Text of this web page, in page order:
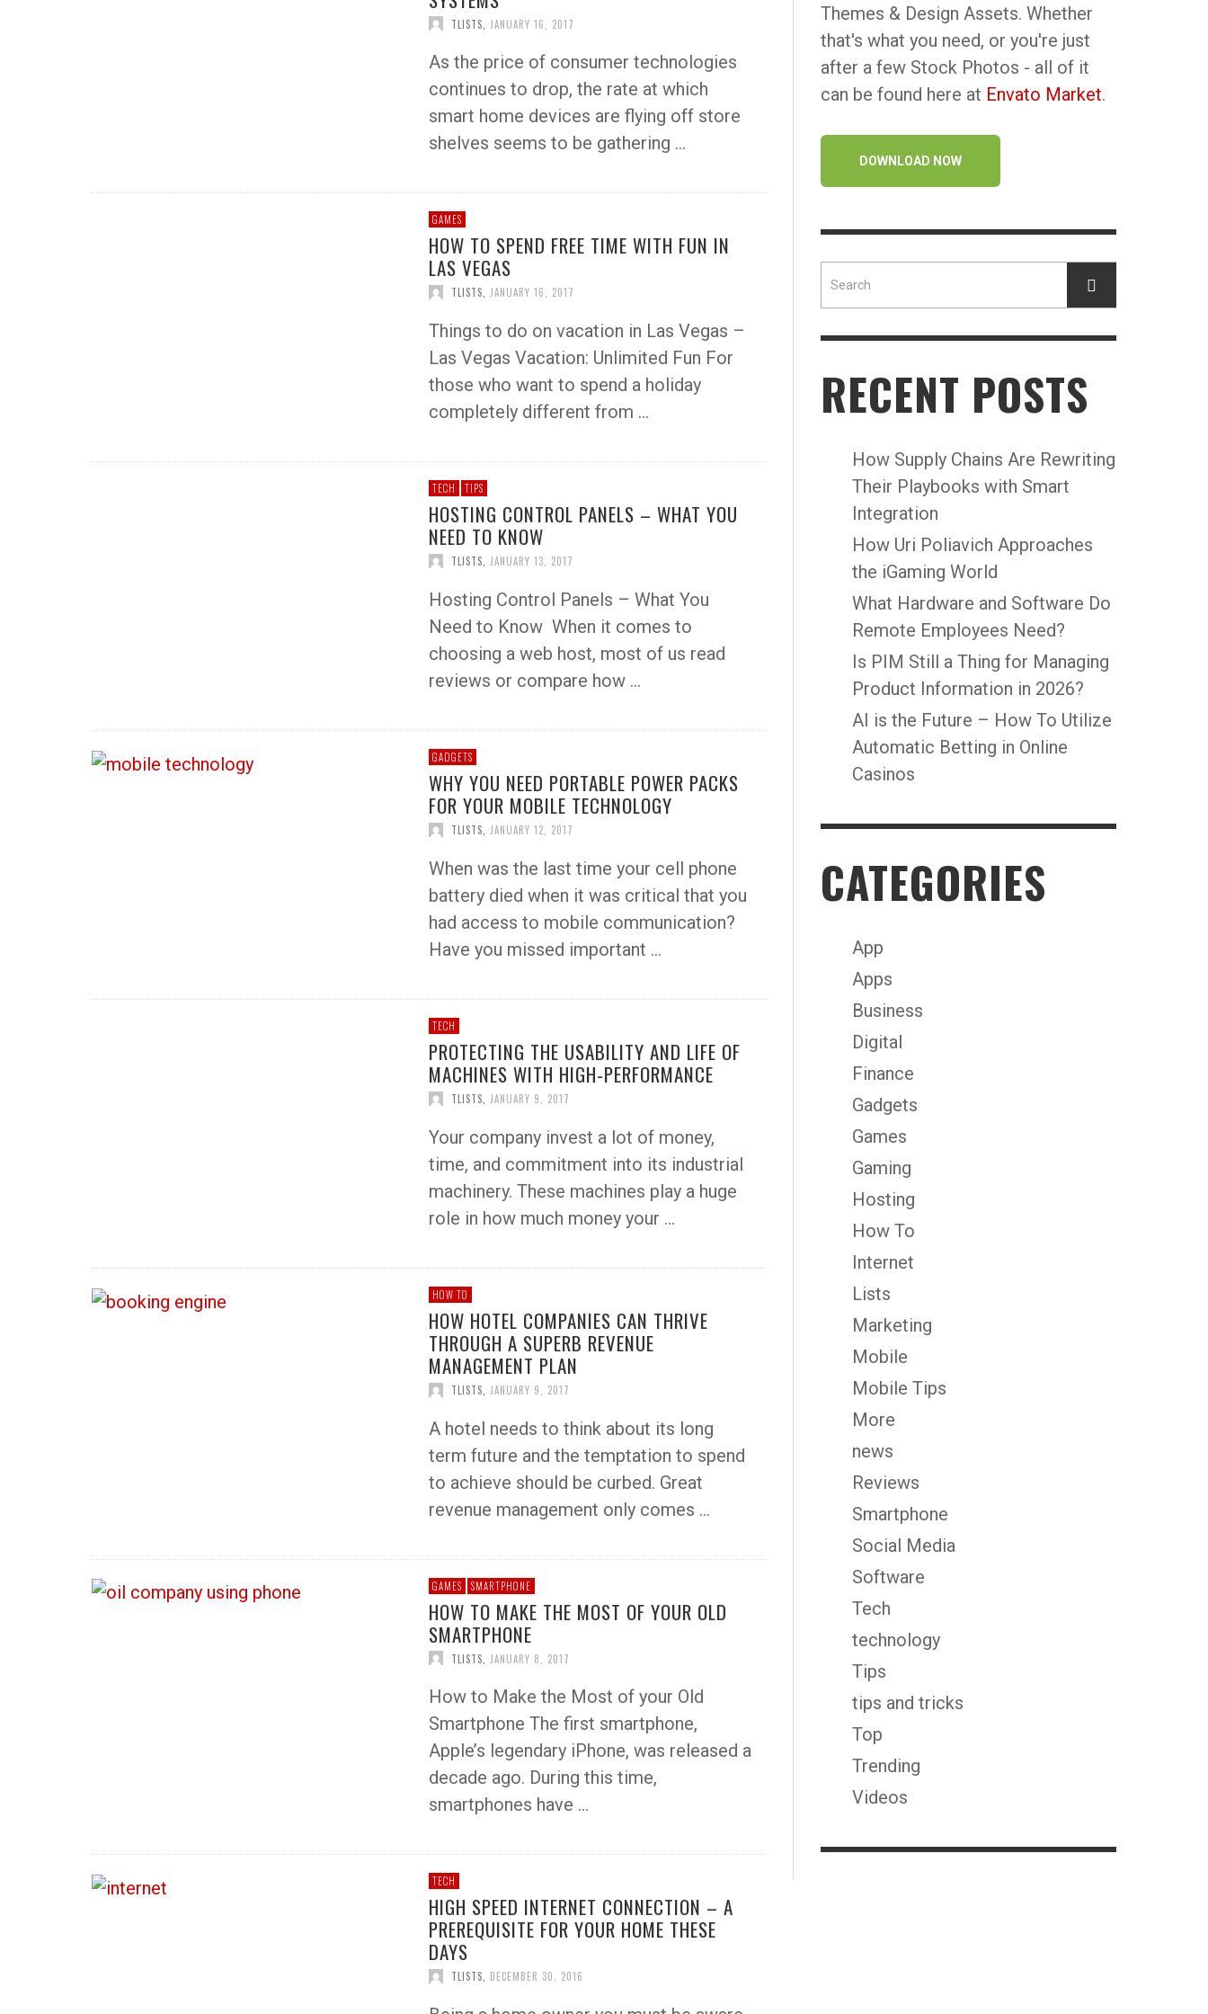
TLISTS JANUARY 16, 2017
As the price of consumer technologies
continues to drop, the rate at which
smart home devices are flying off store
shelves seems to be gathering …
GAMES
HOW TO SPEND FREE TIME WITH FUN IN
LAS VEGAS
TLISTS, JANUARY 16, 2017
Things to do on vacation in Las Vegas –
Las Vegas Vacation: Unlimited Fun For
those who want to spend a holiday
completely different from …
TECH TIPS
HOSTING CONTROL PANELS – WHAT YOU
NEED TO KNOW
TLISTS JANUARY 13, 2017
Hosting Control Panels – What You
Need to Know When it comes to
choosing a web host, most of us read
reviews or compare how …
GADGETS
WHY YOU NEED PORTABLE POWER PACKS
FOR YOUR MOBILE TECHNOLOGY
TLISTS JANUARY 12, 2017
When was the last time your cell phone
battery died when it was critical that you
had access to mobile communication?
Have you missed important …
TECH
PROTECTING THE USABILITY AND LIFE OF
MACHINES WITH HIGH-PERFORMANCE
TLISTS JANUARY 9, 2017
Your company invest a lot of money,
time, and commitment into its industrial
machinery. These machines play a huge
role in how much money your …
HOW TO
HOW HOTEL COMPANIES CAN THRIVE
THROUGH A SUPERB REVENUE
MANAGEMENT PLAN
TLISTS JANUARY 9, 2017
A hotel needs to think about its long
term future and the temptation to spend
to achieve should be curbed. Great
revenue management only comes …
GAMES SMARTPHONE
HOW TO MAKE THE MOST OF YOUR OLD
SMARTPHONE
TLISTS JANUARY 8, 2017
How to Make the Most of your Old
Smartphone The first smartphone,
Apple’s legendary iPhone, was released a
decade ago. During this time,
smartphones have …
TECH
HIGH SPEED INTERNET CONNECTION – A
PREREQUISITE FOR YOUR HOME THESE
DAYS
TLISTS, DECEMBER 30, 2016
Themes & Design Assets. Whether
that's what you need, or you're just
after a few Stock Photos - all of it
can be found here at Envato Market.
DOWNLOAD NOW
RECENT POSTS
How Supply Chains Are Rewriting
Their Playbooks with Smart
Integration
How Uri Poliavich Approaches
the iGaming World
What Hardware and Software Do
Remote Employees Need?
Is PIM Still a Thing for Managing
Product Information in 2026?
AI is the Future – How To Utilize
Automatic Betting in Online
Casinos
CATEGORIES
App
Apps
Business
Digital
Finance
Gadgets
Games
Gaming
Hosting
How To
Internet
Lists
Marketing
Mobile
Mobile Tips
More
news
Reviews
Smartphone
Social Media
Software
Tech
technology
Tips
tips and tricks
Top
Trending
Videos